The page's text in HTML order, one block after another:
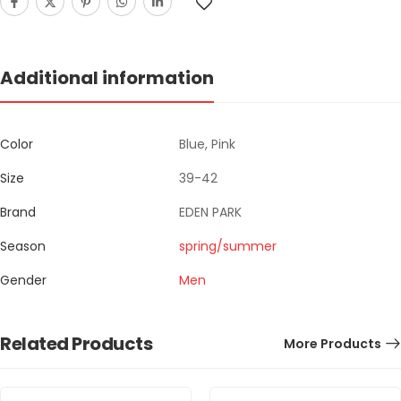
Additional information
Color
Blue, Pink
Size
39-42
Brand
EDEN PARK
Season
spring/summer
Gender
Men
Related Products More Products